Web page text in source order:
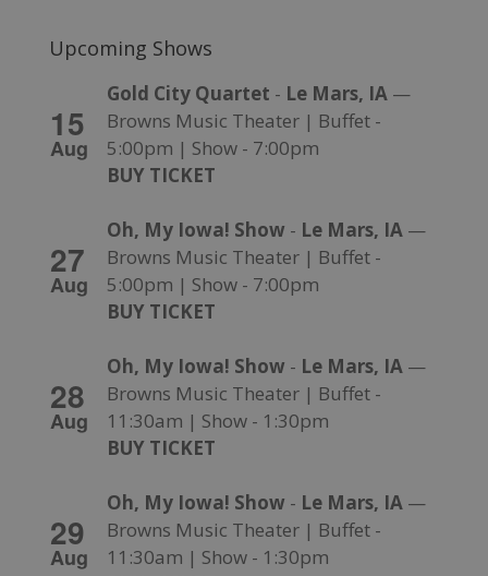
Upcoming Shows
15
Aug
Gold City Quartet - Le Mars, IA—
Browns Music Theater | Buffet -
5:00pm | Show - 7:00pm
BUY TICKET
27
Aug
Oh, My Iowa! Show - Le Mars, IA—
Browns Music Theater | Buffet -
5:00pm | Show - 7:00pm
BUY TICKET
28
Aug
Oh, My Iowa! Show - Le Mars, IA—
Browns Music Theater | Buffet -
11:30am | Show - 1:30pm
BUY TICKET
29
Aug
Oh, My Iowa! Show - Le Mars, IA—
Browns Music Theater | Buffet -
11:30am | Show - 1:30pm